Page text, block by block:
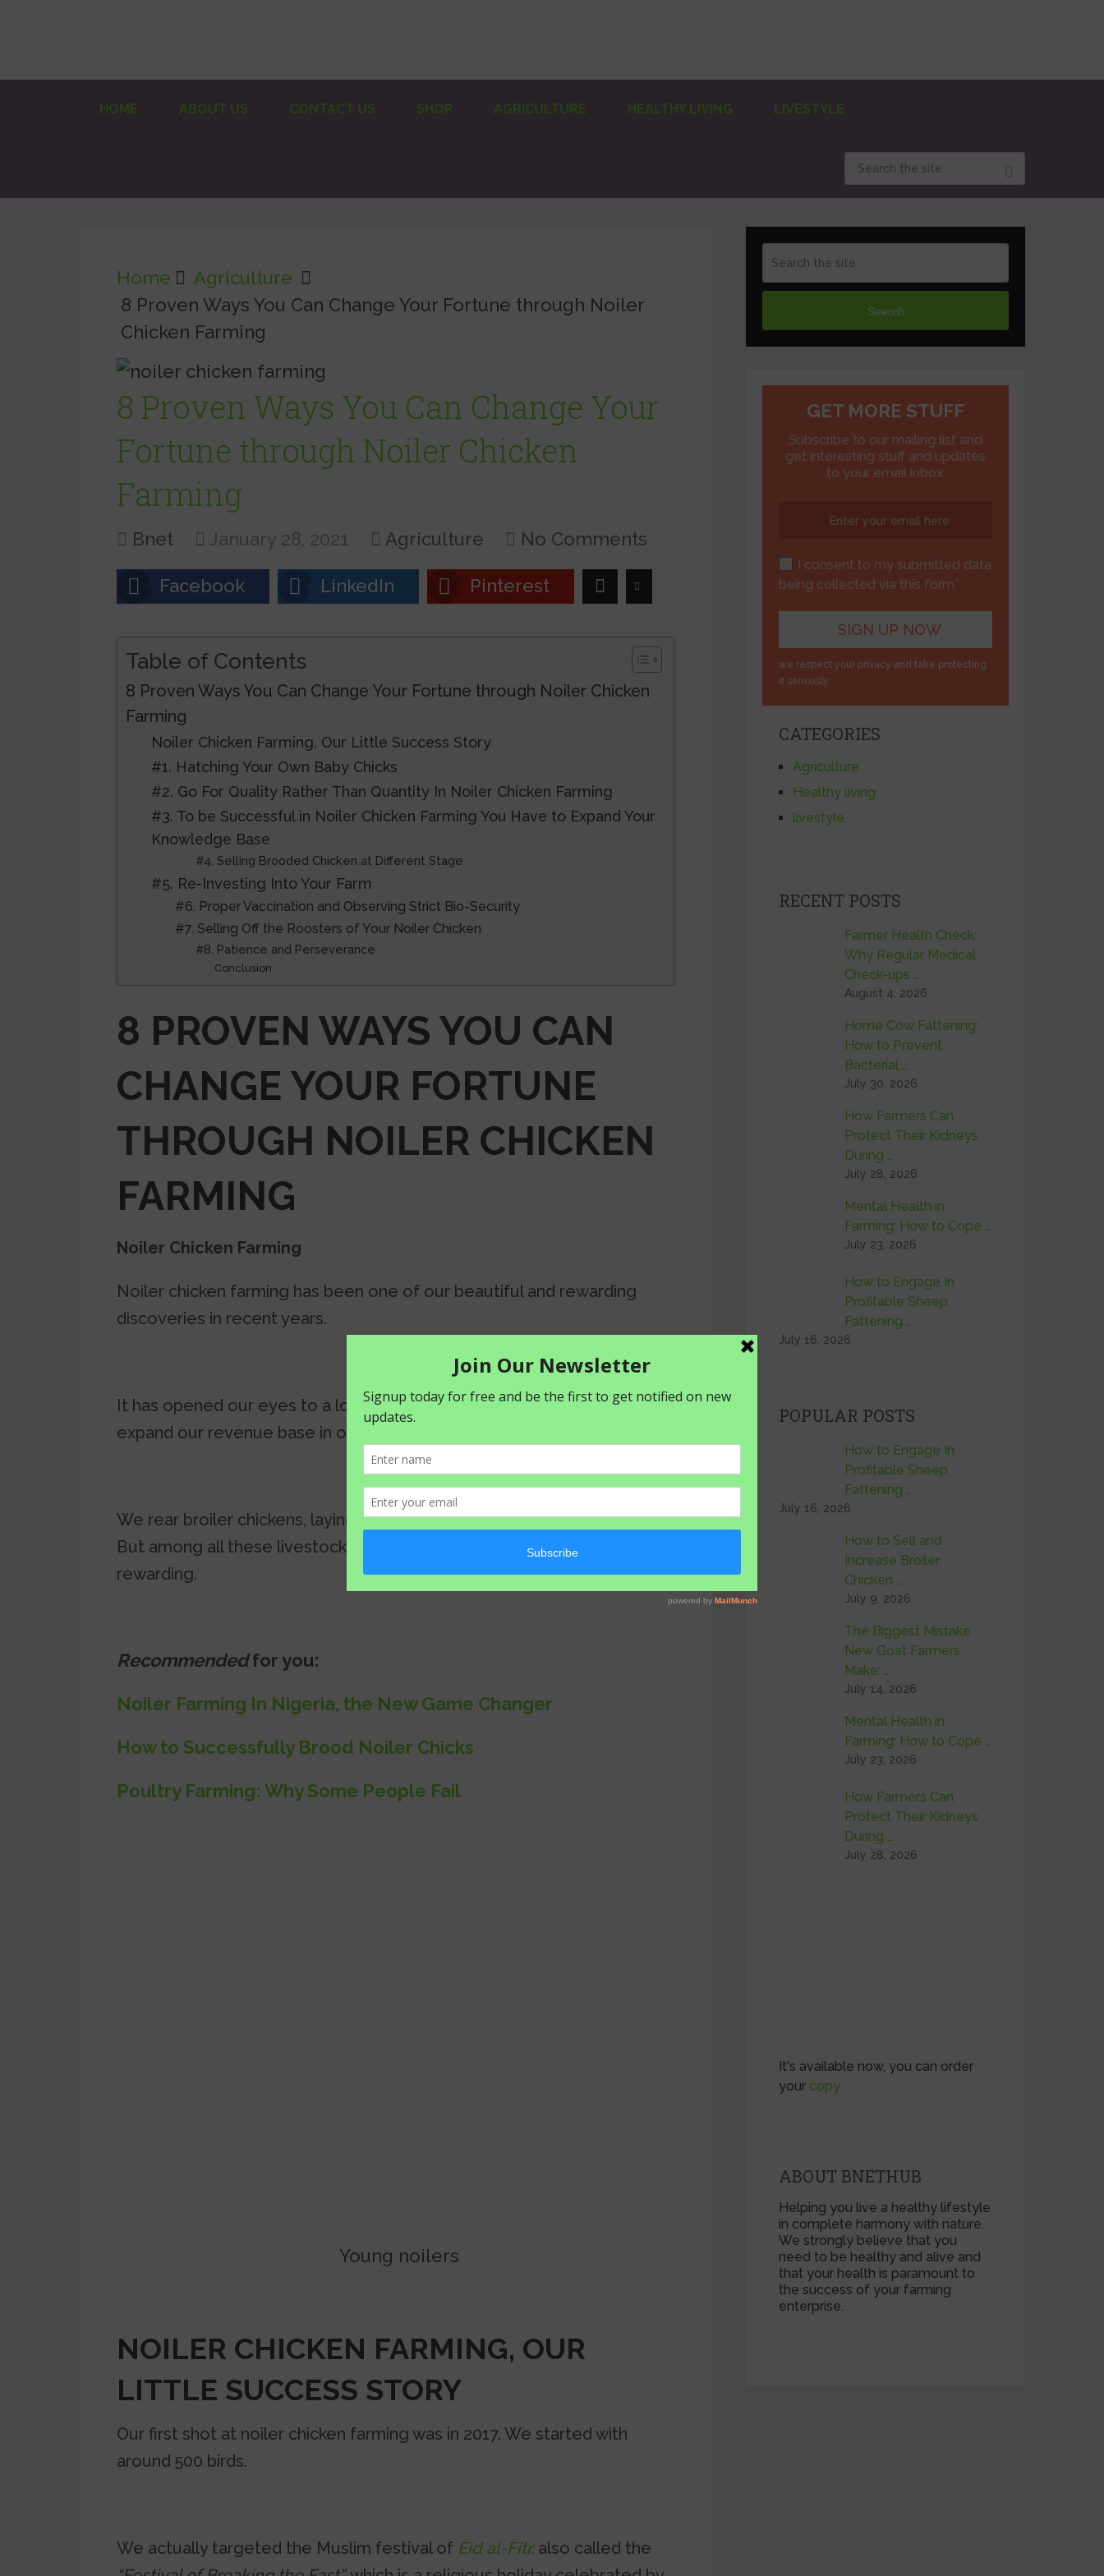
HOME ABOUT US CONTACT US SHOP AGRICULTURE HEALTHY LIVING LIVESTYLE
Home
Agriculture
8 Proven Ways You Can Change Your Fortune through Noiler
Chicken Farming
8 Proven Ways You Can Change Your
Fortune through Noiler Chicken
Farming
Bnet January 28, 2021 Agriculture No Comments
Facebook LinkedIn Pinterest
Table of Contents
8 Proven Ways You Can Change Your Fortune through Noiler Chicken
Farming
Noiler Chicken Farming, Our Little Success Story
#1. Hatching Your Own Baby Chicks
#2. Go For Quality Rather Than Quantity In Noiler Chicken Farming
#3. To be Successful in Noiler Chicken Farming You Have to Expand Your
Knowledge Base
#4. Selling Brooded Chicken at Different Stage
#5. Re-Investing Into Your Farm
#6. Proper Vaccination and Observing Strict Bio-Security
#7. Selling Off the Roosters of Your Noiler Chicken
#8. Patience and Perseverance
Conclusion
8 PROVEN WAYS YOU CAN
CHANGE YOUR FORTUNE
THROUGH NOILER CHICKEN
FARMING
Noiler Chicken Farming
Noiler chicken farming has been one of our beautiful and rewarding
discoveries in recent years.
It has opened our eyes to a lot more opportunities to increase and
expand our revenue base in our farming enterprise.
We rear broiler chickens, laying hens and other livestock’s on our farm.
But among all these livestock, noiler chickens have proven to be more
rewarding.
Recommendedfor you:
Noiler Farming In Nigeria, the New Game Changer
How to Successfully Brood Noiler Chicks
Poultry Farming: Why Some People Fail
Young noilers
NOILER CHICKEN FARMING, OUR
LITTLE SUCCESS STORY
Our first shot at noiler chicken farming was in 2017. We started with
around 500 birds.
We actually targeted the Muslim festival of Eid al-Fitr, also called the
Search
GET MORE STUFF
Subscribe to our mailing list and
get interesting stuff and updates
to your email inbox.
I consent to my submitted data
being collected via this form*
we respect your privacy and take protecting
it seriously
CATEGORIES
Agriculture
Healthy living
livestyle
RECENT POSTS
Farmer Health Check:
Why Regular Medical
Check-ups …
August 4, 2026
Home Cow Fattening:
How to Prevent
Bacterial …
July 30, 2026
How Farmers Can
Protect Their Kidneys
During …
July 28, 2026
Mental Health in
Farming: How to Cope …
July 23, 2026
How to Engage In
Profitable Sheep
Fattening …
July 16, 2026
POPULAR POSTS
How to Engage In
Profitable Sheep
Fattening …
July 16, 2026
How to Sell and
Increase Broiler
Chicken …
July 9, 2026
The Biggest Mistake
New Goat Farmers
Make: …
July 14, 2026
Mental Health in
Farming: How to Cope …
July 23, 2026
How Farmers Can
Protect Their Kidneys
During …
July 28, 2026
It's available now, you can order
your copy
ABOUT BNETHUB
Helping you live a healthy lifestyle
in complete harmony with nature.
We strongly believe that you
need to be healthy and alive and
that your health is paramount to
the success of your farming
enterprise.